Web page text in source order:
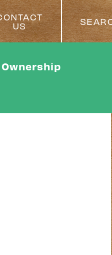
US
Ownership